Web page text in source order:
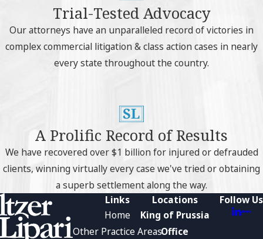
Trial-Tested Advocacy
Our attorneys have an unparalleled record of victories in
complex commercial litigation & class action cases in nearly
every state throughout the country.
A Prolific Record of Results
We have recovered over $1 billion for injured or defrauded
clients, winning virtually every case we've tried or obtaining
a superb settlement along the way.
Links
Home
Other Practice Areas
Locations
King of Prussia
Office
Follow Us